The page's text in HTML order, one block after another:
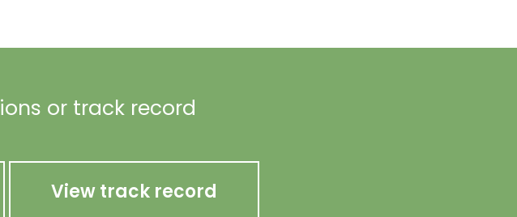
or track record
View track record